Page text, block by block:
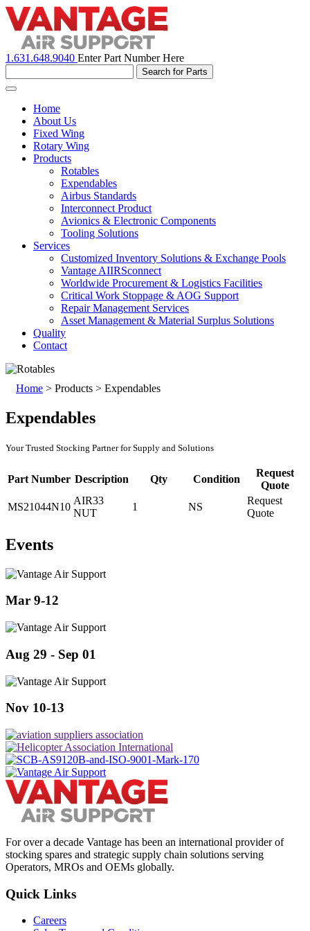
1.631.648.9040 Enter Part Number Here
Toggle
navigationHome
About Us
Fixed Wing
Rotary Wing
Products
Rotables
Expendables
Airbus Standards
Interconnect Product
Avionics & Electronic Components
Tooling Solutions
Services
Customized Inventory Solutions & Exchange Pools
Vantage AIIRSconnect
Worldwide Procurement & Logistics Facilities
Critical Work Stoppage & AOG Support
Repair Management Services
Asset Management & Material Surplus Solutions
Quality
Contact
Home > Products > Expendables
Expendables
Your Trusted Stocking Partner for Supply and Solutions
Part Number Description Qty Condition
Request
Quote
MS21044N10
AIR33
NUT
1 NS
Request
Quote
Events
Mar 9-12
Aug 29 - Sep 01
Nov 10-13
For over a decade Vantage has been an international provider of
stocking spares and strategic supply chain solutions serving
Operators, MROs and OEMs globally.
Quick Links
Careers